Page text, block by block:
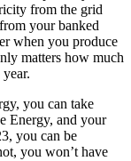
from the grid
your banked
when you produce
matters how much
you can take
Energy, and your
you can be
you won’t have